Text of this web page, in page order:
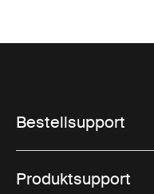
Bestellsupport
Produktsupport